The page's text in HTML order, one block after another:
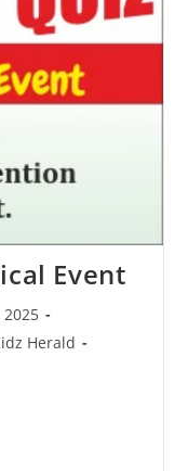
Event
Herald